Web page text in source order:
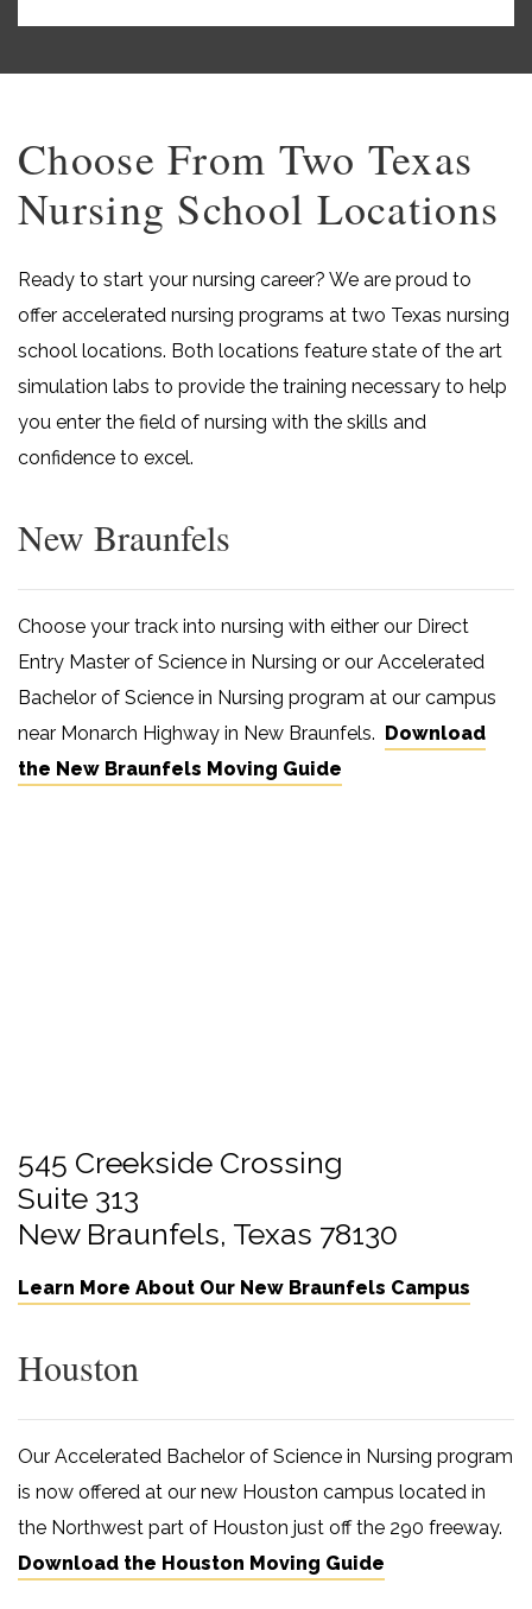
Choose From Two Texas
Nursing School Locations
Ready to start your nursing career? We are proud to
offer accelerated nursing programs at two Texas nursing
school locations. Both locations feature state of the art
simulation labs to provide the training necessary to help
you enter the field of nursing with the skills and
confidence to excel.
New Braunfels
Choose your track into nursing with either our Direct
Entry Master of Science in Nursing or our Accelerated
Bachelor of Science in Nursing program at our campus
near Monarch Highway in New Braunfels. Download
the New Braunfels Moving Guide
545 Creekside Crossing
Suite 313
New Braunfels, Texas 78130
Learn More About Our New Braunfels Campus
Houston
Our Accelerated Bachelor of Science in Nursing program
is now offered at our new Houston campus located in
the Northwest part of Houston just off the 290 freeway.
Download the Houston Moving Guide